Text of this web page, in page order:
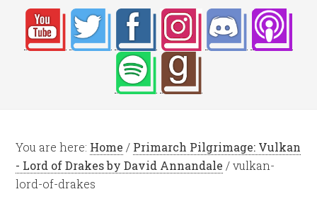
You are here: Home / Primarch Pilgrimage: Vulkan
- Lord of Drakes by David Annandale /vulkan-
lord-of-drakes